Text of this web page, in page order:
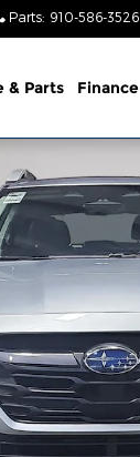
Parts: 910-586-3526
& Parts Finance